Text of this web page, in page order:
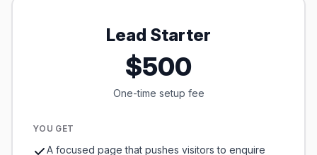
Lead Starter
$500
One-time setup fee
YOU GET
A focused page that pushes visitors to enquire